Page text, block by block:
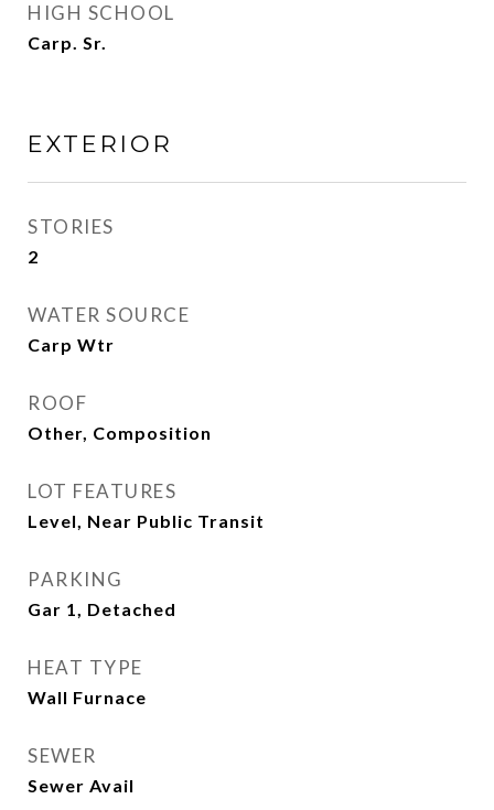
HIGH SCHOOL
Carp. Sr.
EXTERIOR
STORIES
2
WATER SOURCE
Carp Wtr
ROOF
Other, Composition
LOT FEATURES
Level, Near Public Transit
PARKING
Gar 1, Detached
HEAT TYPE
Wall Furnace
SEWER
Sewer Avail